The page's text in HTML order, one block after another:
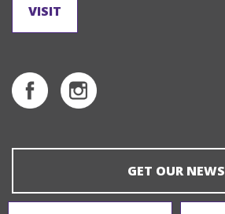
VISIT
GET OUR NEWS